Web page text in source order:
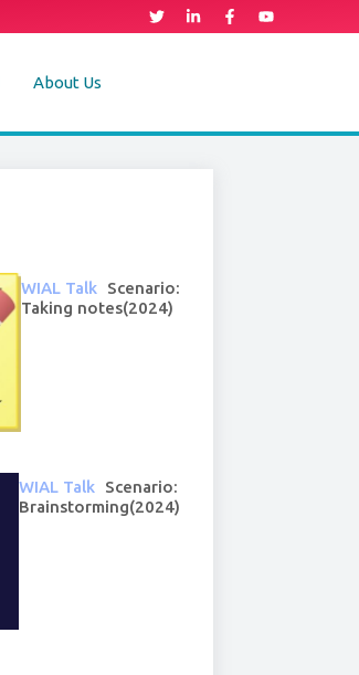
About Us
WIAL Talk
Scenario:
Taking notes(2024)
WIAL Talk Scenario:
Brainstorming(2024)